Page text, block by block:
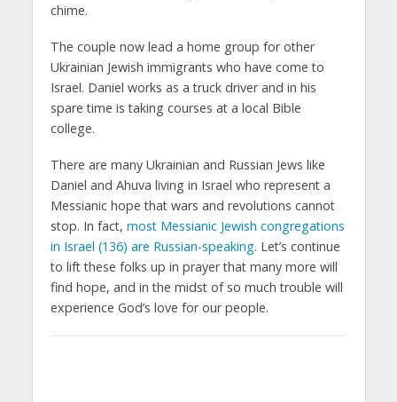
chime.
The couple now lead a home group for other
Ukrainian Jewish immigrants who have come to
Israel. Daniel works as a truck driver and in his
spare time is taking courses at a local Bible
college.
There are many Ukrainian and Russian Jews like
Daniel and Ahuva living in Israel who represent a
Messianic hope that wars and revolutions cannot
stop. In fact, most Messianic Jewish congregations
in Israel (136) are Russian-speaking. Let’s continue
to lift these folks up in prayer that many more will
find hope, and in the midst of so much trouble will
experience God’s love for our people.